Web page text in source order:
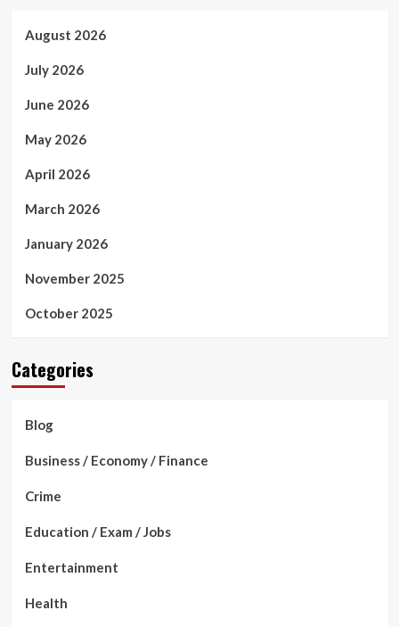
August 2026
July 2026
June 2026
May 2026
April 2026
March 2026
January 2026
November 2025
October 2025
Categories
Blog
Business / Economy / Finance
Crime
Education / Exam / Jobs
Entertainment
Health